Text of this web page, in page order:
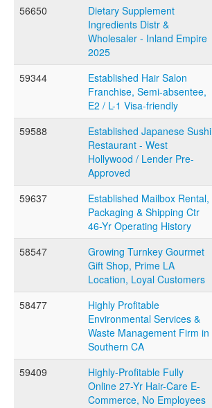
56650
Dietary Supplement
Ingredients Distr &
Wholesaler - Inland Empire
2025
59344
Established Hair Salon
Franchise, Semi-absentee,
E2 / L-1 Visa-friendly
59588
Established Japanese Sushi
Restaurant - West
Hollywood / Lender Pre-
Approved
59637
Established Mailbox Rental,
Packaging & Shipping Ctr
46-Yr Operating History
58547
Growing Turnkey Gourmet
Gift Shop, Prime LA
Location, Loyal Customers
58477
Highly Profitable
Environmental Services &
Waste Management Firm in
Southern CA
59409
Highly-Profitable Fully
Online 27-Yr Hair-Care E-
Commerce, No Employees